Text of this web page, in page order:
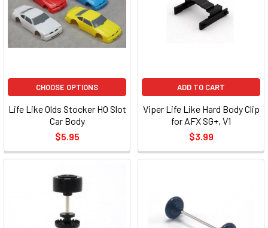
CHOOSE OPTIONS
Life Like Olds Stocker HO Slot
Car Body
$5.95
ADD TO CART
Viper Life Like Hard Body Clip
for AFX SG+, V1
$3.99